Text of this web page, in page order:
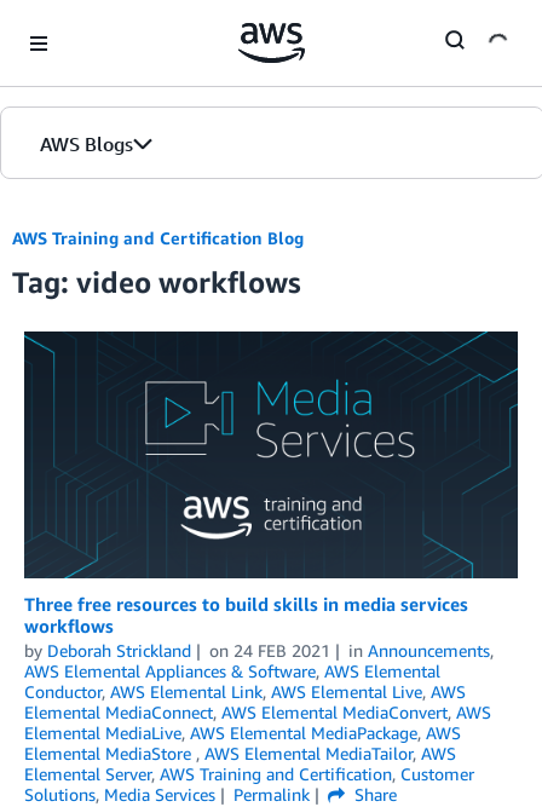
AWS Blogs
AWS Training and Certification Blog
Tag: video workflows
Three free resources to build skills in media services
workflows
by Deborah Strickland on 24 FEB 2021 in Announcements,
AWS Elemental Appliances & Software, AWS Elemental
Conductor, AWS Elemental Link, AWS Elemental Live, AWS
Elemental MediaConnect, AWS Elemental MediaConvert, AWS
Elemental MediaLive, AWS Elemental MediaPackage, AWS
Elemental MediaStore , AWS Elemental MediaTailor, AWS
Elemental Server, AWS Training and Certification, Customer
Solutions, Media Services Permalink
Share